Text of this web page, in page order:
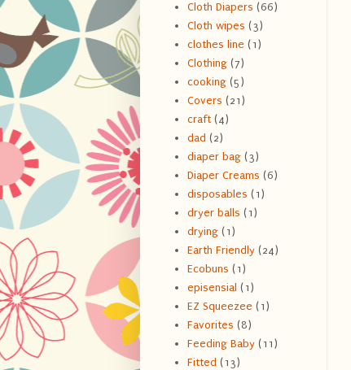
Cloth Diapers (66)
Cloth wipes (3)
clothes line (1)
Clothing (7)
cooking (5)
Covers (21)
craft (4)
dad (2)
diaper bag (3)
Diaper Creams (6)
disposables (1)
dryer balls (1)
drying (1)
Earth Friendly (24)
Ecobuns (1)
episensial (1)
EZ Squeezee (1)
Favorites (8)
Feeding Baby (11)
Fitted (13)